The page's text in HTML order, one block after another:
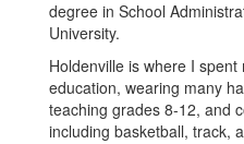
degree in School
University.
Holdenville is where I
education, wearing many
teaching grades 8-12, and
including basketball, track,